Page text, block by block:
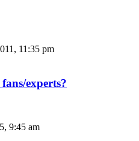
11:35 pm
experts?
9:45 am